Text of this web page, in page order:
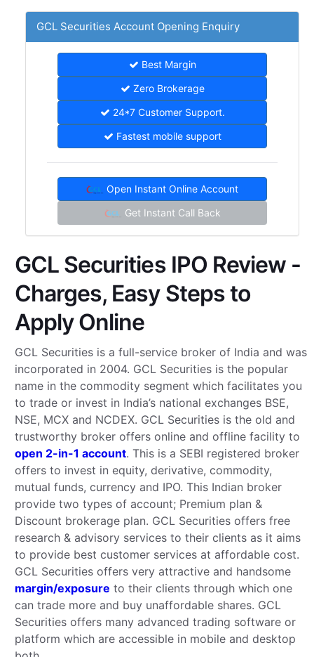
GCL Securities Account Opening Enquiry
Best Margin
Zero Brokerage
24*7 Customer Support.
Fastest mobile support
Open Instant Online Account
Get Instant Call Back
GCL Securities IPO Review -
Charges, Easy Steps to
Apply Online
GCL Securities is a full-service broker of India and was
incorporated in 2004. GCL Securities is the popular
name in the commodity segment which facilitates you
to trade or invest in India’s national exchanges BSE,
NSE, MCX and NCDEX. GCL Securities is the old and
trustworthy broker offers online and offline facility to
open 2-in-1 account. This is a SEBI registered broker
offers to invest in equity, derivative, commodity,
mutual funds, currency and IPO. This Indian broker
provide two types of account; Premium plan &
Discount brokerage plan. GCL Securities offers free
research & advisory services to their clients as it aims
to provide best customer services at affordable cost.
GCL Securities offers very attractive and handsome
margin/exposure to their clients through which one
can trade more and buy unaffordable shares. GCL
Securities offers many advanced trading software or
platform which are accessible in mobile and desktop